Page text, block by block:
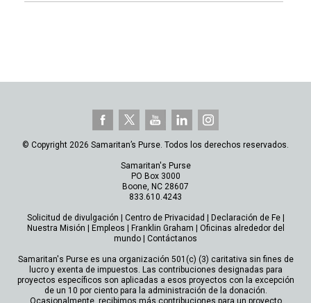
© Copyright 2026 Samaritan’s Purse. Todos los derechos reservados.
Samaritan's Purse
PO Box 3000
Boone, NC 28607
833.610.4243
Solicitud de divulgación | Centro de Privacidad | Declaración de Fe|
Nuestra Misión | Empleos | Franklin Graham | Oficinas alrededor del
mundo | Contáctanos
Samaritan's Purse es una organización 501(c) (3) caritativa sin fines de
lucro y exenta de impuestos. Las contribuciones designadas para
proyectos específicos son aplicadas a esos proyectos con la excepción
de un 10 por ciento para la administración de la donación.
Ocasionalmente, recibimos más contribuciones para un proyecto